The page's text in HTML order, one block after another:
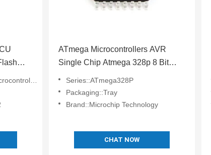
- MCU
ATmega Microcontrollers AVR
Single Chip Atmega 328p 8 Bit
ATMEGA328P-AU
Series::ATmega328P
Packaging::Tray
Brand::Microchip Technology
CHAT NOW